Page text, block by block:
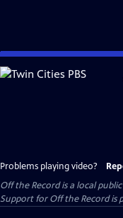
Skip
to
Problems playing video?
Off the Recordis a local
Support forOff the Recordis